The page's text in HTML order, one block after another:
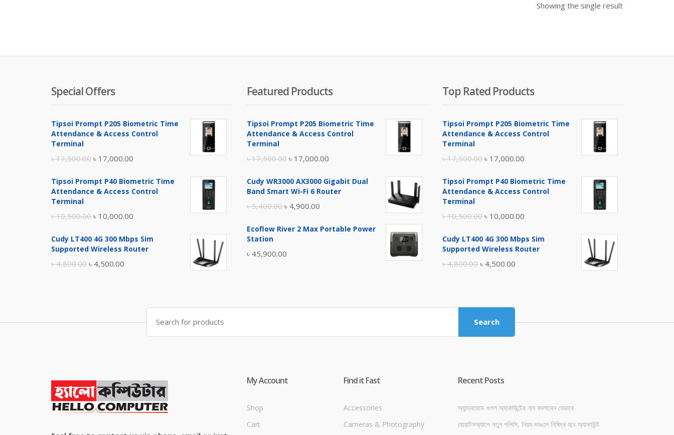
Showing the single result
Special Offers
Tipsoi Prompt P205 Biometric Time
Attendance & Access Control
Terminal
৳17,500.00 Original
was:
৳ 17,000.00
is:
Tipsoi Prompt P40 Biometric Time
Attendance & Access Control
Terminal
৳10,500.00 Original
was:
৳ 10,000.00
is:
Cudy LT400 4G 300 Mbps Sim
Supported Wireless Router
৳4,800.00 Original
৳ 4,500.00
৳ 4,500.00.
Featured Products
Tipsoi Prompt P205 Biometric Time
Attendance & Access Control
Terminal
৳17,500.00 Original
was:
৳ 17,000.00
is:
Cudy WR3000 AX3000 Gigabit Dual
Band Smart Wi-Fi 6 Router
৳5,400.00 Original
was:
৳ 4,900.00
is:
Ecoflow River 2 Max Portable Power
Station
৳ 45,900.00
Top Rated Products
Tipsoi Prompt P205 Biometric Time
Attendance & Access Control
Terminal
৳17,500.00 Original
was:
৳ 17,000.00
is:
Tipsoi Prompt P40 Biometric Time
Attendance & Access Control
Terminal
৳10,500.00 Original
was:
৳ 10,000.00
is:
Cudy LT400 4G 300 Mbps Sim
Supported Wireless Router
৳4,800.00 Original
৳ 4,800.00.
৳ 4,500.00
Search
for:
Search
My Account
Shop
Cart
Find it Fast
Accessories
Cameras & Photography
Recent Posts
অ্যান্ড্রয়েডে গুগল অ্যাকাউন্টের নাম বদলাবেন যেভাবে
হোয়াটসঅ্যাপে নতুন পলিসি, নিয়ম ভাঙলে নিষিদ্ধ হবে অ্যাকাউন্ট